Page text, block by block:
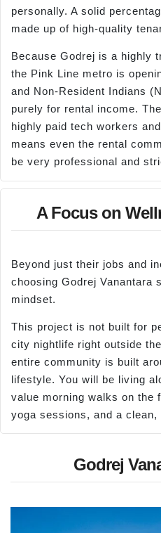
personally. A solid
made up of high-quality
Because Godrej is a highly
the Pink Line metro is
and Non-Resident Indians
purely for rental income.
highly paid tech workers
means even the rental
be very professional and
A Focus on
Beyond just their jobs and
choosing Godrej Vanantara
mindset.
This project is not built for
city nightlife right outside
entire community is built
lifestyle. You will be living
value morning walks on the
yoga sessions, and a
Godrej